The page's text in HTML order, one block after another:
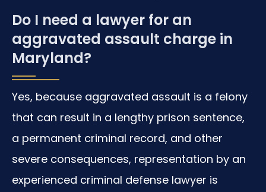
Do I need a lawyer for an
aggravated assault charge in
Maryland?
Yes, because aggravated assault is a felony
that can result in a lengthy prison sentence,
a permanent criminal record, and other
severe consequences, representation by an
experienced criminal defense lawyer is